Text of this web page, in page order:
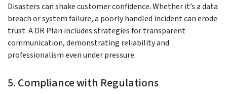
Disasters can shake customer confidence. Whether it’s a data
breach or system failure, a poorly handled incident can erode
trust. A DR Plan includes strategies for transparent
communication, demonstrating reliability and
professionalism even under pressure.
5. Compliance with Regulations